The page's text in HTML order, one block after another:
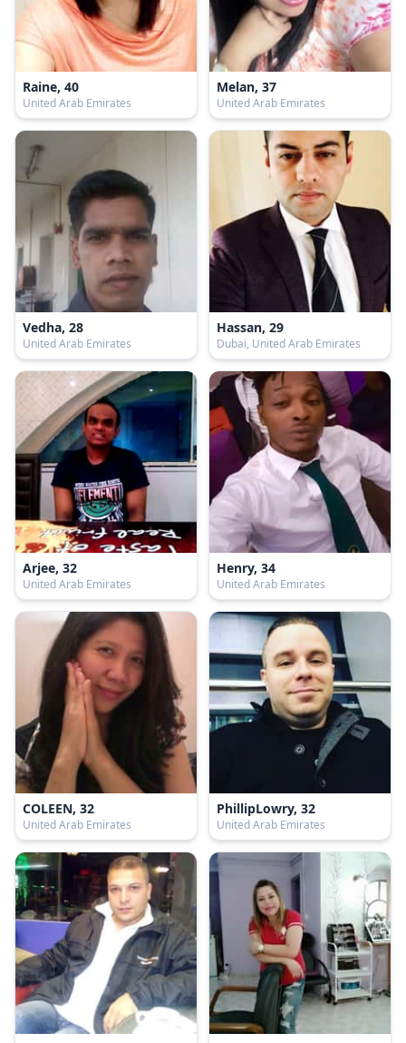
Raine, 40
United Arab Emirates
Melan, 37
United Arab Emirates
Vedha, 28
United Arab Emirates
Hassan, 29
Dubai, United Arab Emirates
Arjee, 32
United Arab Emirates
Henry, 34
United Arab Emirates
COLEEN, 32
United Arab Emirates
PhillipLowry, 32
United Arab Emirates